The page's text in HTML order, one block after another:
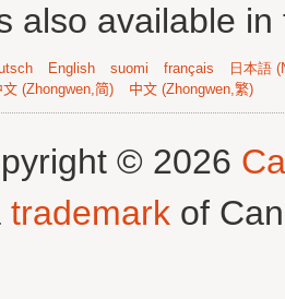
also available
English suomi français
日本語
文 (Zhongwen,简) 中文 (Zhongwen,繁)
© 2026
trademark of